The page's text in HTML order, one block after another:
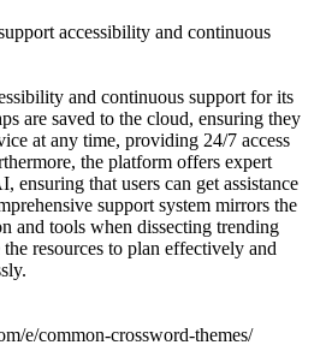
accessibility and continuous
and continuous support for its
are saved to the cloud, ensuring they
at any time, providing 24/7 access
the platform offers expert
ensuring that users can get assistance
support system mirrors the
and tools when dissecting trending
resources to plan effectively and
e/common-crossword-themes/